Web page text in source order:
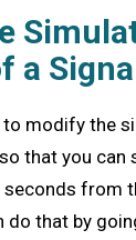
a
to modify the
that you can
from
do that by